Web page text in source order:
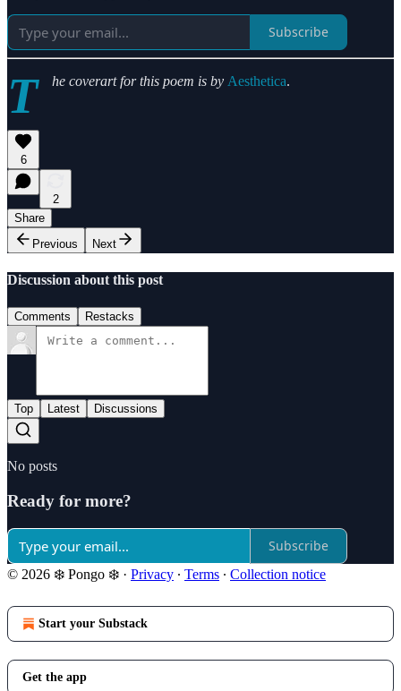
Subscribe
T he coverart for this poem is by Aesthetica.
6
2
Share
Previous
Next
Discussion about this post
Comments Restacks
Top Latest Discussions
No posts
Ready for more?
Subscribe
© 2026 ❄️ Pongo ❄️ · Privacy ∙ Terms ∙ Collection notice
Start your Substack
Get the app